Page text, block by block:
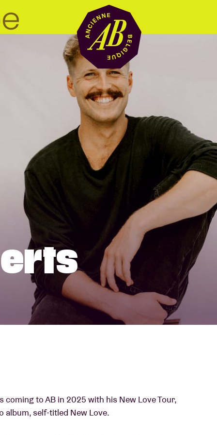
Venue hire
BRDCST
ABtv
Concert voucher
About AB
Contact
coming to AB in 2025 with his New Love Tour,
album, self-titled New Love.